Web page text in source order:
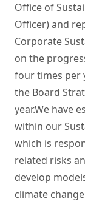
Office of
Officer) and
Corporate
on the
four times per
the Board
year.We have
within our
which is
related risks
develop
climate